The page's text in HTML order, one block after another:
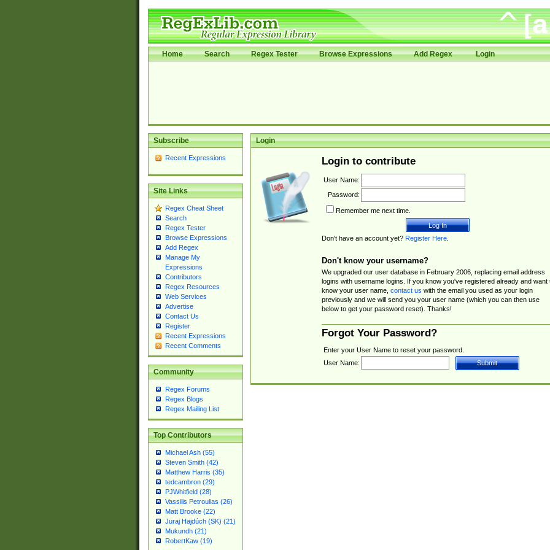
Home Search Regex Tester Browse Expressions Add Regex Login
Subscribe
Recent Expressions
Site Links
Regex Cheat Sheet
Search
Regex Tester
Browse Expressions
Add Regex
Manage My
Expressions
Contributors
Regex Resources
Web Services
Advertise
Contact Us
Register
Recent Expressions
Recent Comments
Community
Regex Forums
Regex Blogs
Regex Mailing List
Top Contributors
Michael Ash (55)
Steven Smith (42)
Matthew Harris (35)
tedcambron (29)
PJWhitfield (28)
Vassilis Petroulias (26)
Matt Brooke (22)
Juraj Hajdúch (SK) (21)
Mukundh (21)
RobertKaw (19)
Login
Login to contribute
User Name:
Password:
Remember me next time.
Don't have an account yet? Register Here.
Don't know your username?
We upgraded our user database in February 2006, replacing email address
logins with username logins. If you know you've registered already and want
know your user name, contact us with the email you used as your login
previously and we will send you your user name (which you can then use
below to get your password reset). Thanks!
Forgot Your Password?
Enter your User Name to reset your password.
User Name: